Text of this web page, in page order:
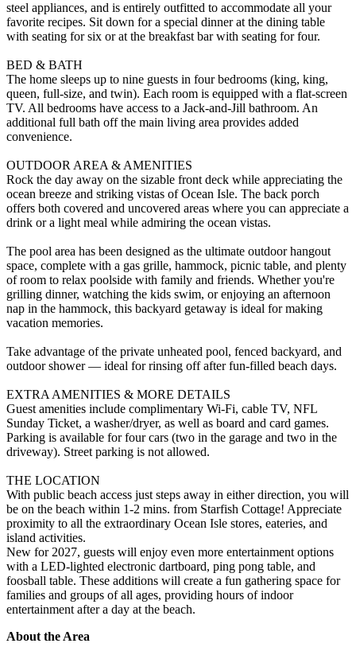
steel appliances, and is entirely outfitted to accommodate all your
favorite recipes. Sit down for a special dinner at the dining table
with seating for six or at the breakfast bar with seating for four.
BED & BATH
The home sleeps up to nine guests in four bedrooms (king, king,
queen, full-size, and twin). Each room is equipped with a flat-screen
TV. All bedrooms have access to a Jack-and-Jill bathroom. An
additional full bath off the main living area provides added
convenience.
OUTDOOR AREA & AMENITIES
Rock the day away on the sizable front deck while appreciating the
ocean breeze and striking vistas of Ocean Isle. The back porch
offers both covered and uncovered areas where you can appreciate a
drink or a light meal while admiring the ocean vistas.
The pool area has been designed as the ultimate outdoor hangout
space, complete with a gas grille, hammock, picnic table, and plenty
of room to relax poolside with family and friends. Whether you're
grilling dinner, watching the kids swim, or enjoying an afternoon
nap in the hammock, this backyard getaway is ideal for making
vacation memories.
Take advantage of the private unheated pool, fenced backyard, and
outdoor shower — ideal for rinsing off after fun-filled beach days.
EXTRA AMENITIES & MORE DETAILS
Guest amenities include complimentary Wi-Fi, cable TV, NFL
Sunday Ticket, a washer/dryer, as well as board and card games.
Parking is available for four cars (two in the garage and two in the
driveway). Street parking is not allowed.
THE LOCATION
With public beach access just steps away in either direction, you will
be on the beach within 1-2 mins. from Starfish Cottage! Appreciate
proximity to all the extraordinary Ocean Isle stores, eateries, and
island activities.
New for 2027, guests will enjoy even more entertainment options
with a LED-lighted electronic dartboard, ping pong table, and
foosball table. These additions will create a fun gathering space for
families and groups of all ages, providing hours of indoor
entertainment after a day at the beach.
About the Area